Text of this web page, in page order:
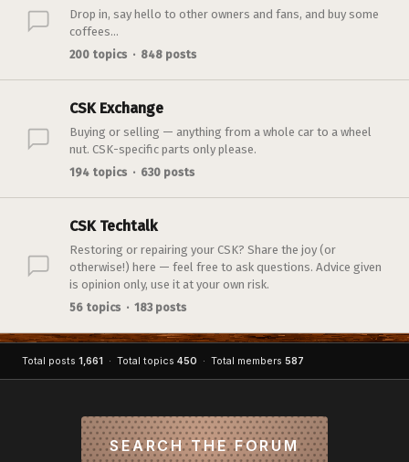
Drop in, say hello to other owners and fans, and buy some
coffees...
200 topics · 848 posts
CSK Exchange
Buying or selling — anything from a whole car to a wheel
nut. CSK-specific parts only please.
194 topics · 630 posts
CSK Techtalk
Restoring or repairing your CSK? Share the joy (or
otherwise!) here — feel free to ask questions. Advice given
is opinion only, use it at your own risk.
56 topics · 183 posts
Total posts 1,661 · Total topics 450 · Total members 587
SEARCH THE FORUM